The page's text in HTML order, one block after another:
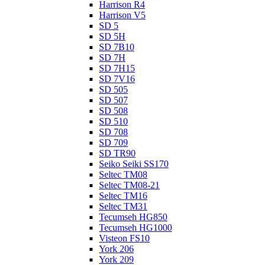
Harrison R4
Harrison V5
SD 5
SD 5H
SD 7B10
SD 7H
SD 7H15
SD 7V16
SD 505
SD 507
SD 508
SD 510
SD 708
SD 709
SD TR90
Seiko Seiki SS170
Seltec TM08
Seltec TM08-21
Seltec TM16
Seltec TM31
Tecumseh HG850
Tecumseh HG1000
Visteon FS10
York 206
York 209